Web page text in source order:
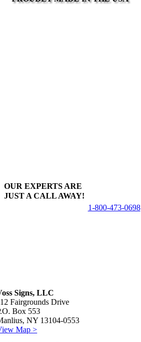
OUR EXPERTS ARE
JUST A CALL AWAY!
1-800-473-0698
Signs, LLC
Fairgrounds Drive
Box 553
NY 13104-0553
Map >